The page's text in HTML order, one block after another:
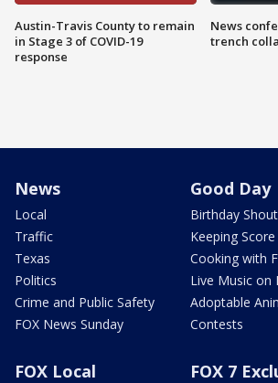
Austin-Travis County to remain
in Stage 3 of COVID-19
response
News
trench
News
Local
Traffic
Texas
Politics
Crime and Public Safety
FOX News Sunday
Good Day
Birthday
Keeping Score
Cooking with
Live Music on
Adoptable
Contests
FOX Local FOX 7